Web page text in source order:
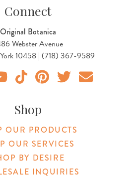
Connect
Original Botanica
Webster Avenue
10458 | (718) 367-9589
Shop
OUR PRODUCTS
OUR SERVICES
BY DESIRE
INQUIRIES